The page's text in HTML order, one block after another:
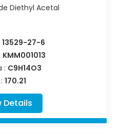
Diethyl Acetal
13529-27-6
KMM001013
: C9H14O3
170.21
Details